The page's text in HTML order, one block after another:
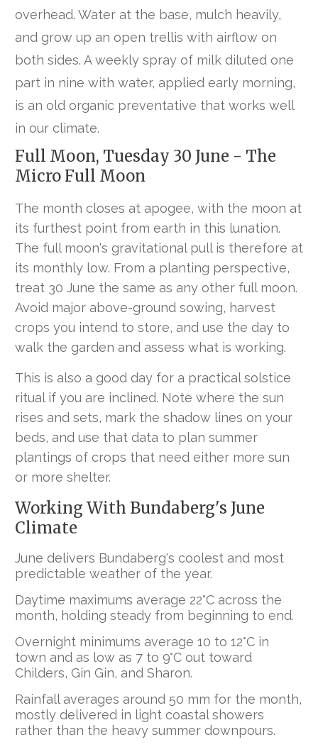
overhead. Water at the base, mulch heavily,
and grow up an open trellis with airflow on
both sides. A weekly spray of milk diluted one
part in nine with water, applied early morning,
is an old organic preventative that works well
in our climate.
Full Moon, Tuesday 30 June - The
Micro Full Moon
The month closes at apogee, with the moon at
its furthest point from earth in this lunation.
The full moon's gravitational pull is therefore at
its monthly low. From a planting perspective,
treat 30 June the same as any other full moon.
Avoid major above-ground sowing, harvest
crops you intend to store, and use the day to
walk the garden and assess what is working.
This is also a good day for a practical solstice
ritual if you are inclined. Note where the sun
rises and sets, mark the shadow lines on your
beds, and use that data to plan summer
plantings of crops that need either more sun
or more shelter.
Working With Bundaberg's June
Climate
June delivers Bundaberg's coolest and most
predictable weather of the year.
Daytime maximums average 22°C across the
month, holding steady from beginning to end.
Overnight minimums average 10 to 12°C in
town and as low as 7 to 9°C out toward
Childers, Gin Gin, and Sharon.
Rainfall averages around 50 mm for the month,
mostly delivered in light coastal showers
rather than the heavy summer downpours.